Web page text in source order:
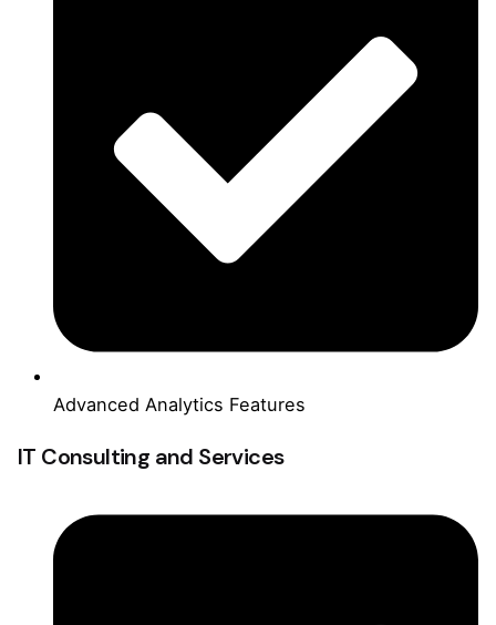
Advanced Analytics Features
IT Consulting and Services